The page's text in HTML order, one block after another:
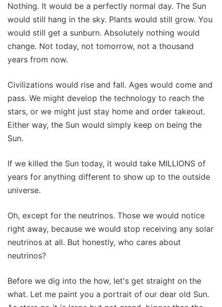
Nothing. It would be a perfectly normal day. The Sun
would still hang in the sky. Plants would still grow. You
would still get a sunburn. Absolutely nothing would
change. Not today, not tomorrow, not a thousand
years from now.
Civilizations would rise and fall. Ages would come and
pass. We might develop the technology to reach the
stars, or we might just stay home and order takeout.
Either way, the Sun would simply keep on being the
Sun.
If we killed the Sun today, it would take MILLIONS of
years for anything different to show up to the outside
universe.
Oh, except for the neutrinos. Those we would notice
right away, because we would stop receiving any solar
neutrinos at all. But honestly, who cares about
neutrinos?
Before we dig into the how, let's get straight on the
what. Let me paint you a portrait of our dear old Sun.